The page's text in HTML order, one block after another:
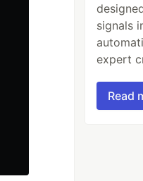
signals
expert
Read